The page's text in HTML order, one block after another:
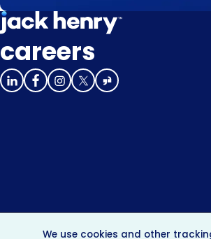
careers
We use cookies and other